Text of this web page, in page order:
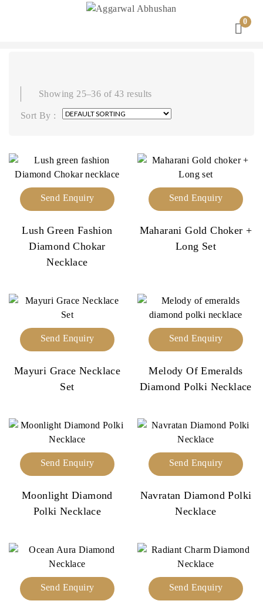
0
Showing 25–36 of 43 results
Sort By :
Send Enquiry
Lush Green Fashion
Diamond Chokar
Necklace
Send Enquiry
Maharani Gold Choker +
Long Set
Send Enquiry
Mayuri Grace Necklace
Set
Send Enquiry
Melody Of Emeralds
Diamond Polki Necklace
Send Enquiry
Moonlight Diamond
Polki Necklace
Send Enquiry
Navratan Diamond Polki
Necklace
Send Enquiry Send Enquiry